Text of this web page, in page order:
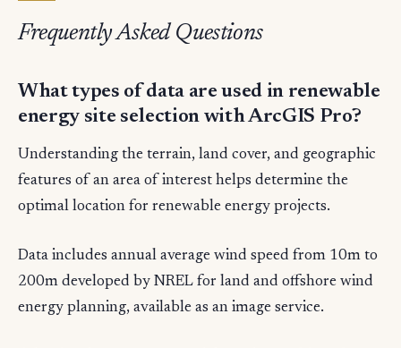
Frequently Asked Questions
What types of data are used in renewable
energy site selection with ArcGIS Pro?
Understanding the terrain, land cover, and geographic
features of an area of interest helps determine the
optimal location for renewable energy projects.
Data includes annual average wind speed from 10m to
200m developed by NREL for land and offshore wind
energy planning, available as an image service.